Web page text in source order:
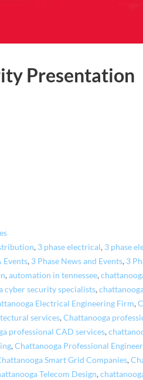
Presentation
, 3 phase electrical, 3 phase
Events, 3 Phase News and Events, 3
,automation in tennessee,
cyber security specialists,
Electrical Engineering Firm,
services,Chattanooga
professional CAD services,
,Chattanooga Professional
Smart Grid Companies,
Telecom Design,